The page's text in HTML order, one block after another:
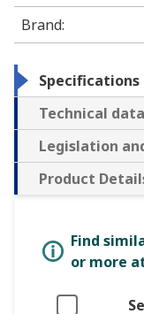
Brand:
Specifications
Technical
Legislation
Product
Find
or more